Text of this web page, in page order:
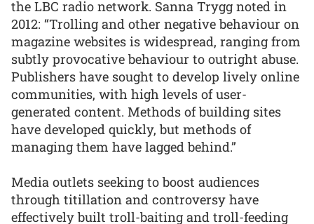
the LBC radio network. Sanna Trygg noted in
2012: “Trolling and other negative behaviour on
magazine websites is widespread, ranging from
subtly provocative behaviour to outright abuse.
Publishers have sought to develop lively online
communities, with high levels of user-
generated content. Methods of building sites
have developed quickly, but methods of
managing them have lagged behind.”
Media outlets seeking to boost audiences
through titillation and controversy have
effectively built troll-baiting and troll-feeding